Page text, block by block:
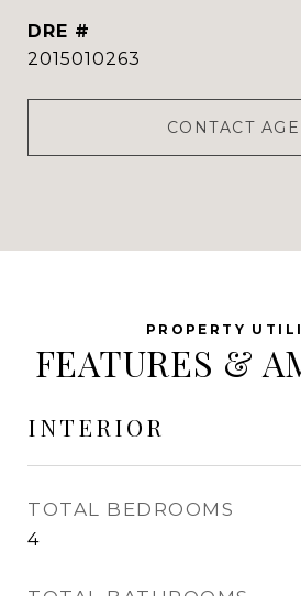
DRE #
2015010263
CONTACT
FEATURES &
INTERIOR
TOTAL BEDROOMS
4